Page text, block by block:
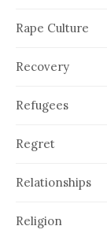
Rape Culture
Recovery
Refugees
Regret
Relationships
Religion